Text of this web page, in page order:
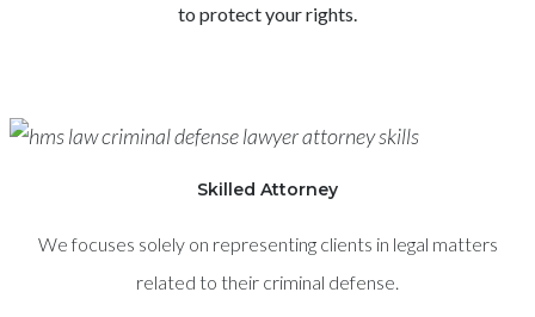
to protect your rights.
Skilled Attorney
We focuses solely on representing clients in legal matters
related to their criminal defense.